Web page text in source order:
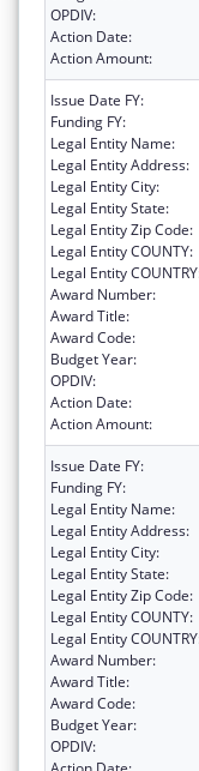
OPDIV:
Action Date:
Action Amount:
Issue Date FY:
Funding FY:
Legal Entity Name:
Legal Entity Address:
Legal Entity City:
Legal Entity State:
Legal Entity Zip Code:
Legal Entity COUNTY:
Legal Entity
Award Number:
Award Title:
Award Code:
Budget Year:
OPDIV:
Action Date:
Action Amount:
Issue Date FY:
Funding FY:
Legal Entity Name:
Legal Entity Address:
Legal Entity City:
Legal Entity State:
Legal Entity Zip Code:
Legal Entity COUNTY:
Legal Entity
Award Number:
Award Title:
Award Code:
Budget Year:
OPDIV: